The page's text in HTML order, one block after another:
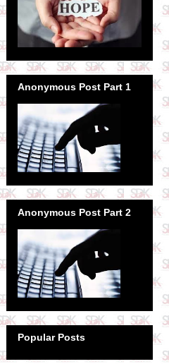
Anonymous Post Part 1
Anonymous Post Part 2
Popular Posts